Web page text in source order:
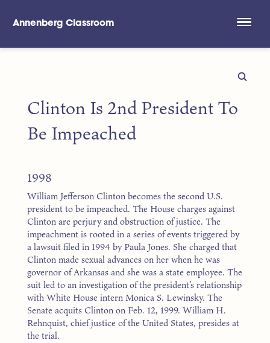
Annenberg Classroom
Clinton Is 2nd President To
Be Impeached
1998
William Jefferson Clinton becomes the second U.S.
president to be impeached. The House charges against
Clinton are perjury and obstruction of justice. The
impeachment is rooted in a series of events triggered by
a lawsuit filed in 1994 by Paula Jones. She charged that
Clinton made sexual advances on her when he was
governor of Arkansas and she was a state employee. The
suit led to an investigation of the president’s relationship
with White House intern Monica S. Lewinsky. The
Senate acquits Clinton on Feb. 12, 1999. William H.
Rehnquist, chief justice of the United States, presides at
the trial.